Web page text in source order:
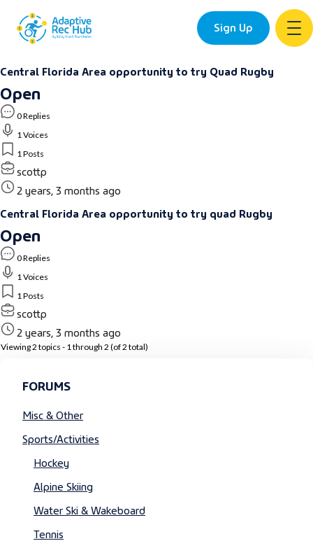
Skip
to
content
Sign Up
Central Florida Area opportunity to try Quad Rugby
Open
0 Replies
1 Voices
1 Posts
scottp
2 years, 3 months ago
Central Florida Area opportunity to try quad Rugby
Open
0 Replies
1 Voices
1 Posts
scottp
2 years, 3 months ago
Viewing 2 topics - 1 through 2 (of 2 total)
FORUMS
Misc & Other
Sports/Activities
Hockey
Alpine Skiing
Water Ski & Wakeboard
Tennis